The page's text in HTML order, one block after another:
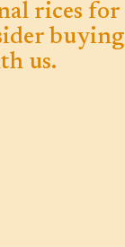
rices for
buying
us.